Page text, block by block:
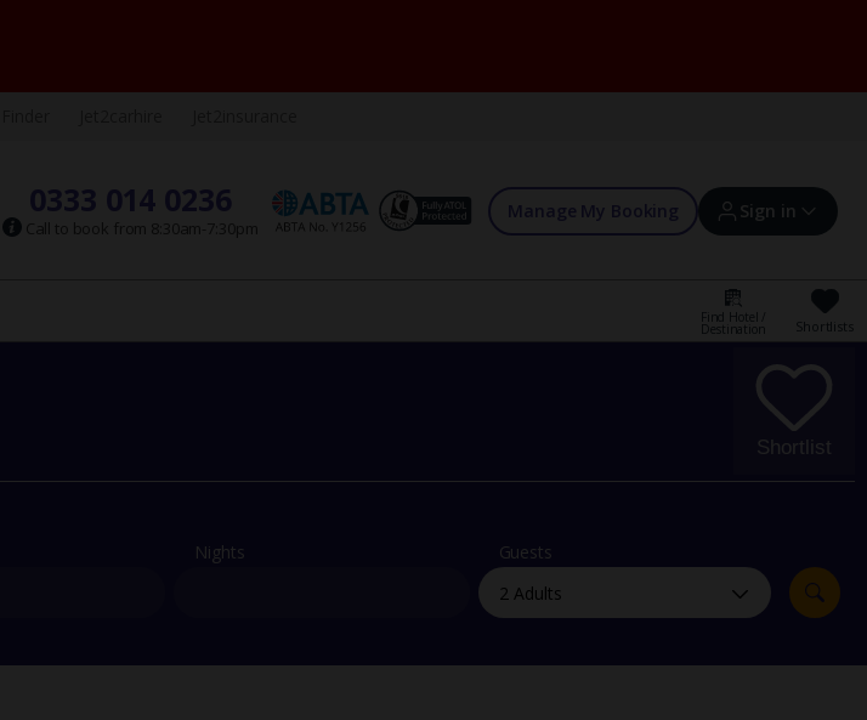
0333 014 0236
Call to book from 8:30am-7:30pm
Manage My Booking Sign in
Sign in | Create account
Offers and competitions
myJet2Perks
Holiday shortlists
Group quotes
Find Hotel /
Destination Shortlists
Shortlist
Nights Guests